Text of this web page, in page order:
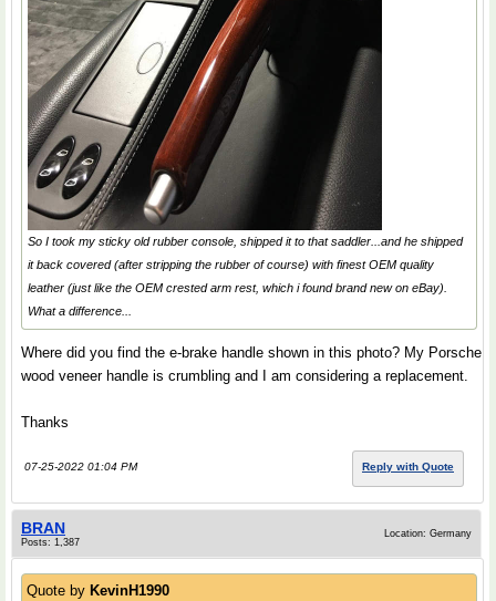
So I took my sticky old rubber console, shipped it to that saddler...and he shipped
it back covered (after stripping the rubber of course) with finest OEM quality
leather (just like the OEM crested arm rest, which i found brand new on eBay).
What a difference...
Where did you find the e-brake handle shown in this photo? My Porsche
wood veneer handle is crumbling and I am considering a replacement.
Thanks
07-25-2022 01:04 PM Reply with Quote
BRAN
Posts: 1,387
Location: Germany
Quote by KevinH1990